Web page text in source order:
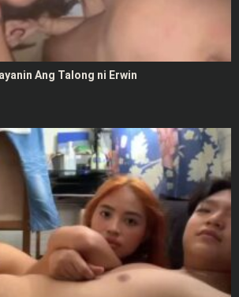
Ang Talong ni Erwin